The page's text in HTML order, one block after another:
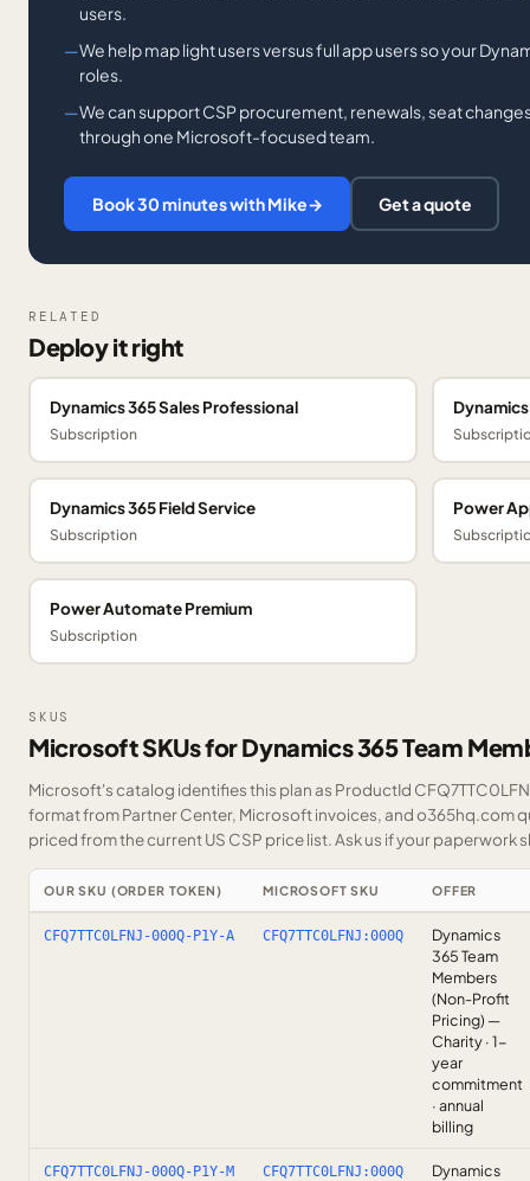
users.
We help map light users versus full app users so your
roles.
We can support CSP procurement, renewals, seat
through one Microsoft-focused team.
Book 30 minutes with Mike→ Get a quote
RELATED
Deploy it right
Dynamics 365 Sales Professional
Subscription
Dynamics 365 Field Service
Subscription
Power
Power Automate Premium
Subscription
SKUS
Microsoft SKUs for Dynamics 365 Team
Microsoft's catalog identifies this plan as ProductId
format from Partner Center, Microsoft invoices, and o365hq.com
priced from the current US CSP price list.Ask us if your paperwork
OUR SKU (ORDER TOKEN) MICROSOFT SKU OFFER
CFQ7TTC0LFNJ-000Q-P1Y-A CFQ7TTC0LFNJ:000Q
Dynamics
365 Team
Members
(Non-Profit
Pricing) —
Charity · 1-
year
commitment
· annual
billing
CFQ7TTC0LFNJ-000Q-P1Y-M CFQ7TTC0LFNJ:000Q
Dynamics